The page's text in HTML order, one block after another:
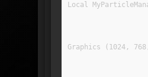
Local
Graphics (1024,